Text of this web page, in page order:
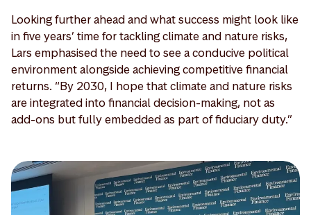
Looking further ahead and what success might look like
in five years’ time for tackling climate and nature risks,
Lars emphasised the need to see a conducive political
environment alongside achieving competitive financial
returns. “By 2030, I hope that climate and nature risks
are integrated into financial decision-making, not as
add-ons but fully embedded as part of fiduciary duty.”